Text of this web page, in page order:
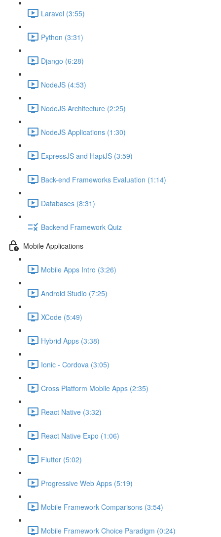
Laravel (3:55)
Python (3:31)
Django (6:28)
NodeJS (4:53)
NodeJS Architecture (2:25)
NodeJS Applications (1:30)
ExpressJS and HapiJS (3:59)
Back-end Frameworks Evaluation (1:14)
Databases (8:31)
Backend Framework Quiz
Mobile Applications
Mobile Apps Intro (3:26)
Android Studio (7:25)
XCode (5:49)
Hybrid Apps (3:38)
Ionic - Cordova (3:05)
Cross Platform Mobile Apps (2:35)
React Native (3:32)
React Native Expo (1:06)
Flutter (5:02)
Progressive Web Apps (5:19)
Mobile Framework Comparisons (3:54)
Mobile Framework Choice Paradigm (0:24)